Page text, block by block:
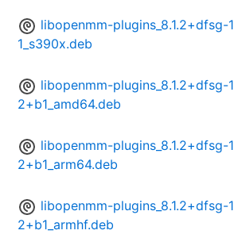
libopenmm-plugins_8.1.2+dfsg-1
1_s390x.deb
libopenmm-plugins_8.1.2+dfsg-1
2+b1_amd64.deb
libopenmm-plugins_8.1.2+dfsg-1
2+b1_arm64.deb
libopenmm-plugins_8.1.2+dfsg-1
2+b1_armhf.deb